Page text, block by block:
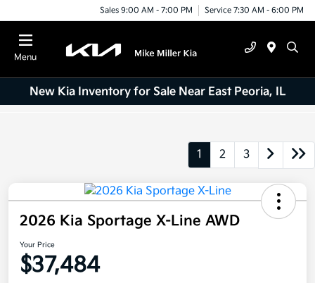
Sales 9:00 AM - 7:00 PM Service 7:30 AM - 6:00 PM
Menu
New Kia Inventory for Sale Near East Peoria, IL
1 2 3
2026 Kia Sportage X-Line AWD
Your Price
$37,484